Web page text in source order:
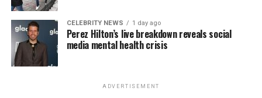
CELEBRITY NEWS 1 day ago
Perez Hilton’s live breakdown reveals social
media mental health crisis
ADVERTISEMENT